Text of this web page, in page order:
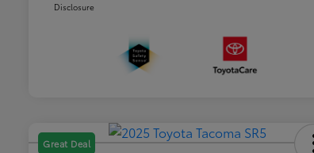
Disclosure
Great Deal